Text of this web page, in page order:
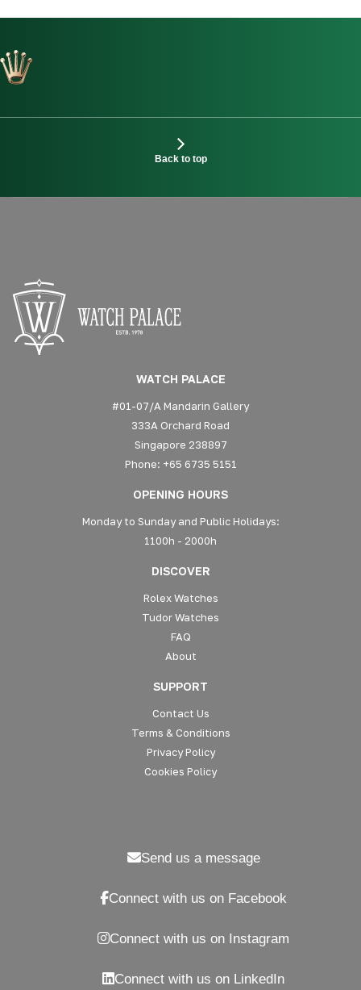
Back to top
WATCH PALACE
#01-07/A Mandarin Gallery
333A Orchard Road
Singapore 238897
Phone: +65 6735 5151
OPENING HOURS
Monday to Sunday and Public Holidays:
1100h - 2000h
DISCOVER
Rolex Watches
Tudor Watches
FAQ
About
SUPPORT
Contact Us
Terms & Conditions
Privacy Policy
Cookies Policy
Send us a message
Connect with us on Facebook
Connect with us on Instagram
Connect with us on LinkedIn